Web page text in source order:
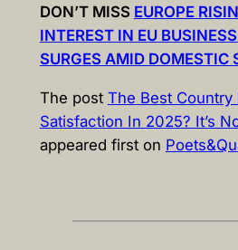
DON’T MISS EUROPE
INTEREST IN EU
SURGES AMID DOMESTIC
The post The Best Country
Satisfaction In 2025? It’s
appeared first on